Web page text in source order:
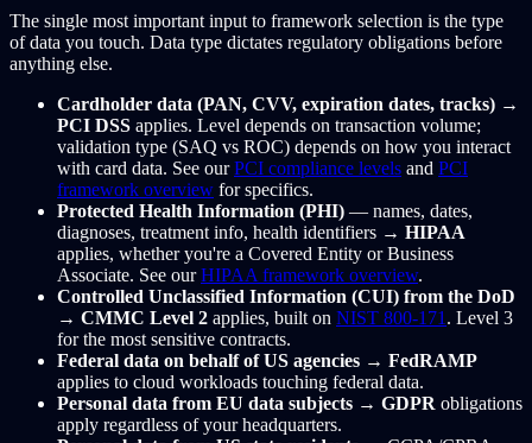
The single most important input to framework selection is the type
of data you touch. Data type dictates regulatory obligations before
anything else.
Cardholder data (PAN, CVV, expiration dates, tracks) →
PCI DSS applies. Level depends on transaction volume;
validation type (SAQ vs ROC) depends on how you interact
with card data. See ourPCI compliance levels and PCI
framework overview for specifics.
Protected Health Information (PHI) — names, dates,
diagnoses, treatment info, health identifiers → HIPAA
applies, whether you're a Covered Entity or Business
Associate. See ourHIPAA framework overview.
Controlled Unclassified Information (CUI) from the DoD
→ CMMC Level 2 applies, built on NIST 800-171 . Level 3
for the most sensitive contracts.
Federal data on behalf of US agencies → FedRAMP
applies to cloud workloads touching federal data.
Personal data from EU data subjects → GDPR obligations
apply regardless of your headquarters.